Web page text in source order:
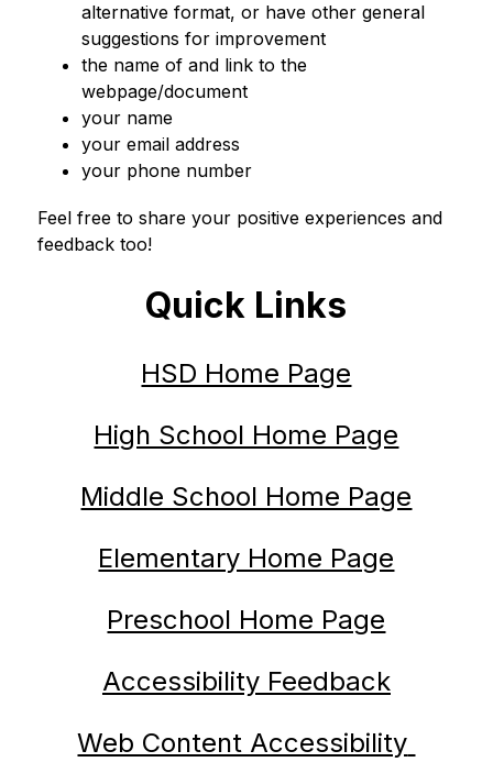
alternative format, or have other general
suggestions for improvement
the name of and link to the
webpage/document
your name
your email address
your phone number
Feel free to share your positive experiences and
feedback too!
Quick Links
HSD Home Page
High School Home Page
Middle School Home Page
Elementary Home Page
Preschool Home Page
Accessibility Feedback
Web Content Accessibility